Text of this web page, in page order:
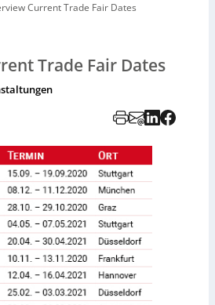
Current Trade Fair Dates
Trade Fair Dates